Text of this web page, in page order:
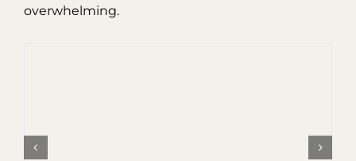
overwhelming.